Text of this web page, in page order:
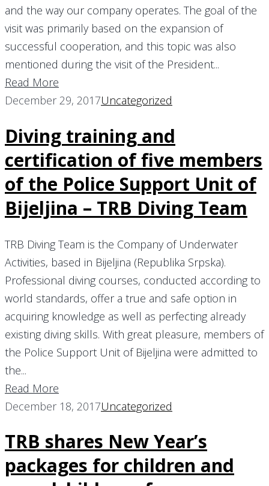
and the way our company operates. The goal of the
visit was primarily based on the expansion of
successful cooperation, and this topic was also
mentioned during the visit of the President...
Read More
December 29, 2017Uncategorized
Diving training and
certification of five members
of the Police Support Unit of
Bijeljina – TRB Diving Team
TRB Diving Team is the Company of Underwater
Activities, based in Bijeljina (Republika Srpska).
Professional diving courses, conducted according to
world standards, offer a true and safe option in
acquiring knowledge as well as perfecting already
existing diving skills. With great pleasure, members of
the Police Support Unit of Bijeljina were admitted to
the...
Read More
December 18, 2017Uncategorized
TRB shares New Year’s
packages for children and